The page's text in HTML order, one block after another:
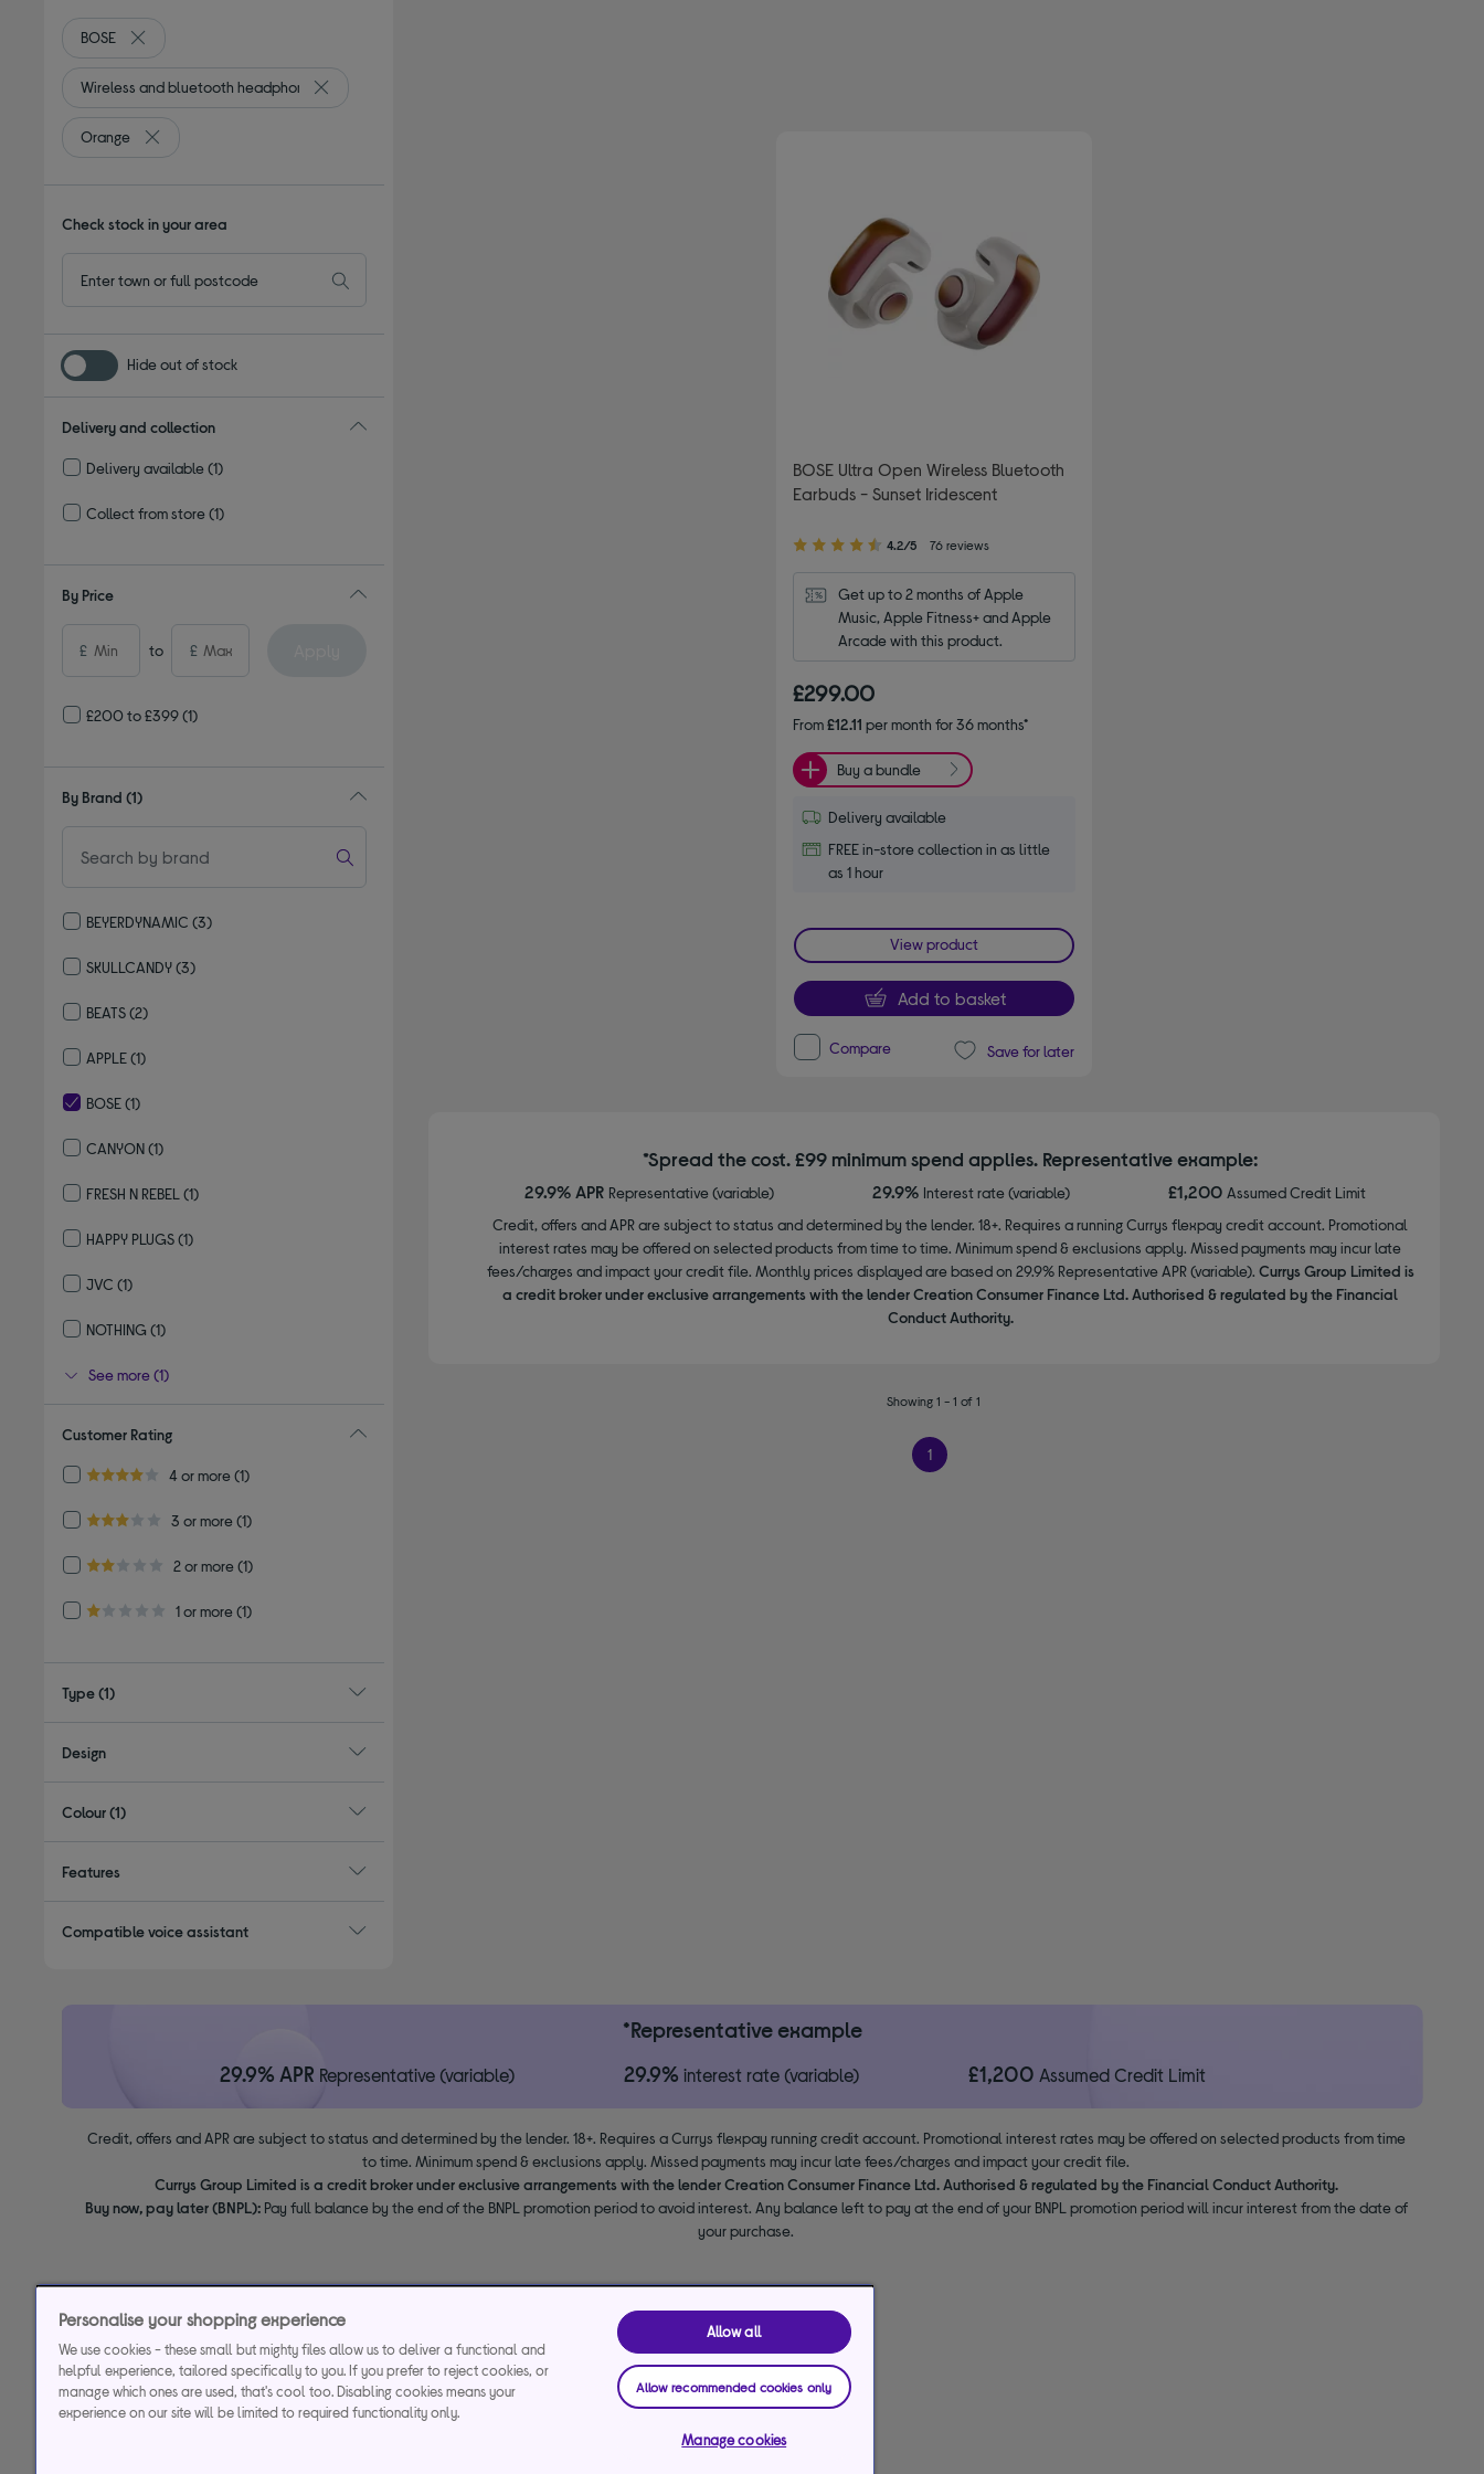
BOSE
Remove filter Currently Refined by By Brand: BOSE
Wireless and bluetooth headphones
Remove filter Currently Refined by Type: Wireless and bluetooth headphones
Orange
Remove filter Currently Refined by Colour: Orange
Check stock in your area
Hide out of stock
Delivery and collection
Delivery available(1)
Collect from store(1)
By Price
£ to £
£200 to £399(1)
By Brand (1)
BEYERDYNAMIC (3)
SKULLCANDY(3)
BEATS(2)
APPLE(1)
BOSE(1)
CANYON(1)
FRESH N REBEL (1)
HAPPY PLUGS(1)
JVC (1)
NOTHING (1)
See more (1)
Customer Rating
4.0 out of 5 stars
4 or more
Refine by Customer Rating: 4 or more
(1)
3.0 out of 5 stars
3 or more
Refine by Customer Rating: 3 or more
(1)
2.0 out of 5 stars
2 or more
Refine by Customer Rating: 2 or more
(1)
1.0 out of 5 stars
1 or more
Refine by Customer Rating: 1 or more
(1)
Type(1)
Design
Colour(1)
Features
Compatible voice assistant
BOSE Ultra Open Wireless Bluetooth
Earbuds - Sunset Iridescent
4.20
of
4.2/5 76 reviews
Get up to 2 months of Apple
Music, Apple Fitness+ and Apple
Arcade with this product.
£299.00
From£12.11 per month for 36 months*
Buy a bundle
Delivery available
FREE in-store collection in as little
as 1 hour
View product
Add to basket
Compare Save for later
*Spread the cost. £99 minimum spend applies. Representative example:
29.9% APR Representative (variable) 29.9% Interest rate (variable) £1,200Assumed Credit Limit
Credit, offers and APR are subject to status and determined by the lender. 18+. Requires a running Currys flexpay credit account. Promotional
interest rates may be offered on selected products from time to time. Minimum spend & exclusions apply. Missed payments may incur late
fees/charges and impact your credit file. Monthly prices displayed are based on 29.9% Representative APR (variable). Currys Group Limited is
a credit broker under exclusive arrangements with the lender Creation Consumer Finance Ltd. Authorised & regulated by the Financial
Conduct Authority.
Showing 1 - 1 of 1
1
*Representative example
29.9% APR Representative (variable) 29.9% interest rate (variable) £1,200 Assumed Credit Limit
Credit, offers and APR are subject to status and determined by the lender. 18+. Requires a Currys flexpay running credit account. Promotional interest rates may be offered on selected products from time
to time. Minimum spend & exclusions apply. Missed payments may incur late fees/charges and impact your credit file.
Currys Group Limited is a credit broker under exclusive arrangements with the lender Creation Consumer Finance Ltd. Authorised & regulated by the Financial Conduct Authority.
Buy now, pay later (BNPL):Pay full balance by the end of the BNPL promotion period to avoid interest. Any balance left to pay at the end of your BNPL promotion period will incur interest from the date of
your purchase.
Personalise your shopping experience
We use cookies - these small but mighty files allow us to deliver a functional and
helpful experience, tailored specifically to you. If you prefer to reject cookies, or
manage which ones are used, that's cool too. Disabling cookies means your
experience on our site will be limited to required functionality only.
Allow all
Allow recommended cookies only
Manage cookies